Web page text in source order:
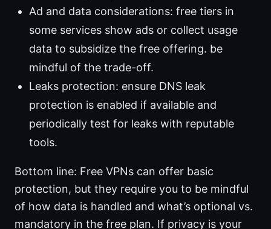
Ad and data considerations: free tiers in
some services show ads or collect usage
data to subsidize the free offering. be
mindful of the trade-off.
Leaks protection: ensure DNS leak
protection is enabled if available and
periodically test for leaks with reputable
tools.
Bottom line: Free VPNs can offer basic
protection, but they require you to be mindful
of how data is handled and what’s optional vs.
mandatory in the free plan. If privacy is your